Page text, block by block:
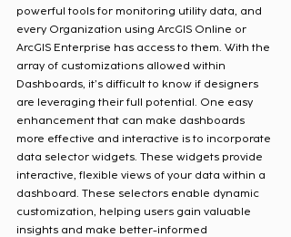
powerful tools for monitoring utility data, and
every Organization using ArcGIS Online or
ArcGIS Enterprise has access to them. With the
array of customizations allowed within
Dashboards, it’s difficult to know if designers
are leveraging their full potential. One easy
enhancement that can make dashboards
more effective and interactive is to incorporate
data selector widgets. These widgets provide
interactive, flexible views of your data within a
dashboard. These selectors enable dynamic
customization, helping users gain valuable
insights and make better-informed